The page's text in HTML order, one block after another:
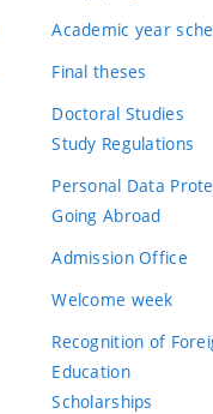
Academic year
Final theses
Doctoral Studies
Study Regulations
Personal Data
Going Abroad
Admission Office
Welcome week
Recognition of
Education
Scholarships